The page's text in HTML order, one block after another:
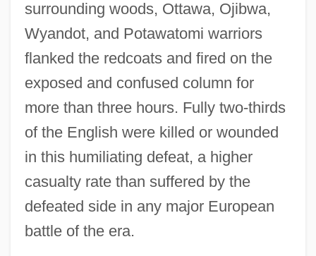
surrounding woods, Ottawa, Ojibwa,
Wyandot, and Potawatomi warriors
flanked the redcoats and fired on the
exposed and confused column for
more than three hours. Fully two-thirds
of the English were killed or wounded
in this humiliating defeat, a higher
casualty rate than suffered by the
defeated side in any major European
battle of the era.